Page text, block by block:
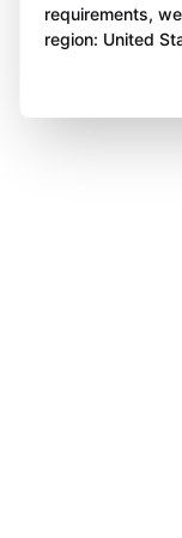
requirements,
region: United